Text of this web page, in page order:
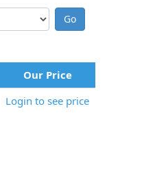
Our Price
Login to see price